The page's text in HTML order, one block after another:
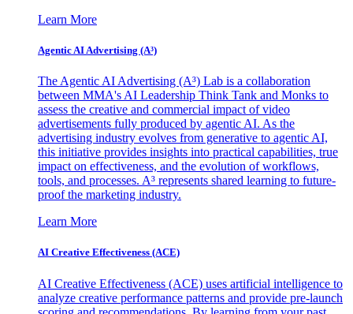
Learn More
Agentic AI Advertising (A³)
The Agentic AI Advertising (A³) Lab is a collaboration
between MMA's AI Leadership Think Tank and Monks to
assess the creative and commercial impact of video
advertisements fully produced by agentic AI. As the
advertising industry evolves from generative to agentic AI,
this initiative provides insights into practical capabilities, true
impact on effectiveness, and the evolution of workflows,
tools, and processes. A³ represents shared learning to future-
proof the marketing industry.
Learn More
AI Creative Effectiveness (ACE)
AI Creative Effectiveness (ACE) uses artificial intelligence to
analyze creative performance patterns and provide pre-launch